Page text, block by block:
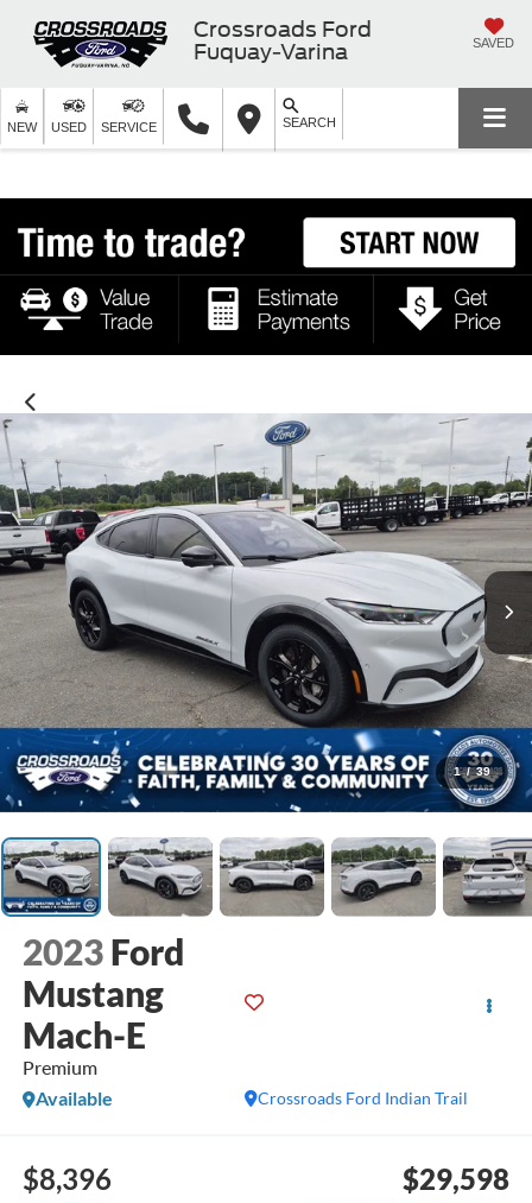
Crossroads Ford
Fuquay-Varina
SAVED
NEW USED SERVICE SEARCH
1 / 39
2023 Ford
Mustang
Mach-E
Premium
Crossroads Ford Indian Trail
Available
$8,396 $29,598